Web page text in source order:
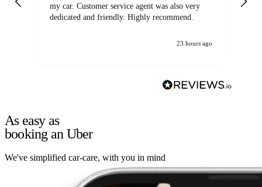
my car. Customer service agent was also very
dedicated and friendly. Highly recommend.
23 hours ago
As easy as
booking an Uber
We've simplified car-care, with you in mind